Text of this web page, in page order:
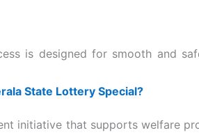
is designed for smooth and
State Lottery Special?
initiative that supports welfare